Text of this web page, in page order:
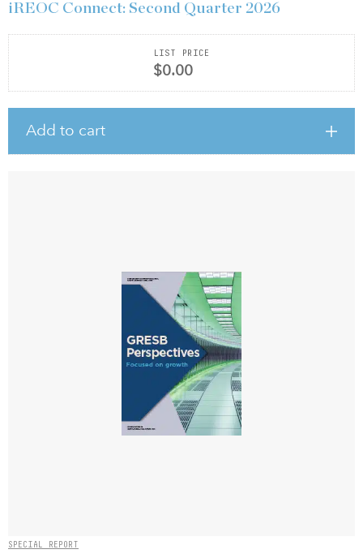
iREOC Connect: Second Quarter 2026
LIST PRICE
$0.00
Add to cart
SPECIAL REPORT